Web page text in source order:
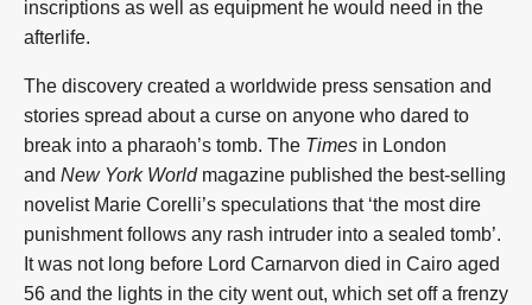
inscriptions as well as equipment he would need in the
afterlife.
The discovery created a worldwide press sensation and
stories spread about a curse on anyone who dared to
break into a pharaoh’s tomb. The Times in London
and New York World magazine published the best-selling
novelist Marie Corelli’s speculations that ‘the most dire
punishment follows any rash intruder into a sealed tomb’.
It was not long before Lord Carnarvon died in Cairo aged
56 and the lights in the city went out, which set off a frenzy